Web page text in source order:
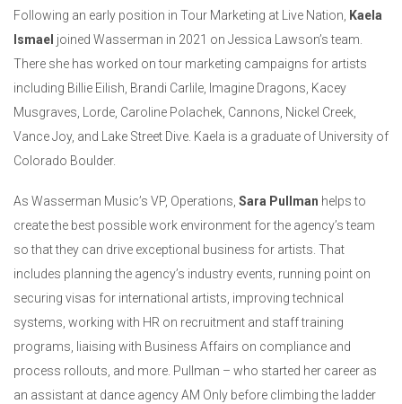
Following an early position in Tour Marketing at Live Nation,
Kaela
Ismael joined Wasserman in 2021 on Jessica Lawson’s team.
There she has worked on tour marketing campaigns for artists
including Billie Eilish, Brandi Carlile, Imagine Dragons, Kacey
Musgraves, Lorde, Caroline Polachek, Cannons, Nickel Creek,
Vance Joy, and Lake Street Dive. Kaela is a graduate of University of
Colorado Boulder.
As Wasserman Music’s VP, Operations, Sara Pullman helps to
create the best possible work environment for the agency’s team
so that they can drive exceptional business for artists. That
includes planning the agency’s industry events, running point on
securing visas for international artists, improving technical
systems, working with HR on recruitment and staff training
programs, liaising with Business Affairs on compliance and
process rollouts, and more. Pullman – who started her career as
an assistant at dance agency AM Only before climbing the ladder